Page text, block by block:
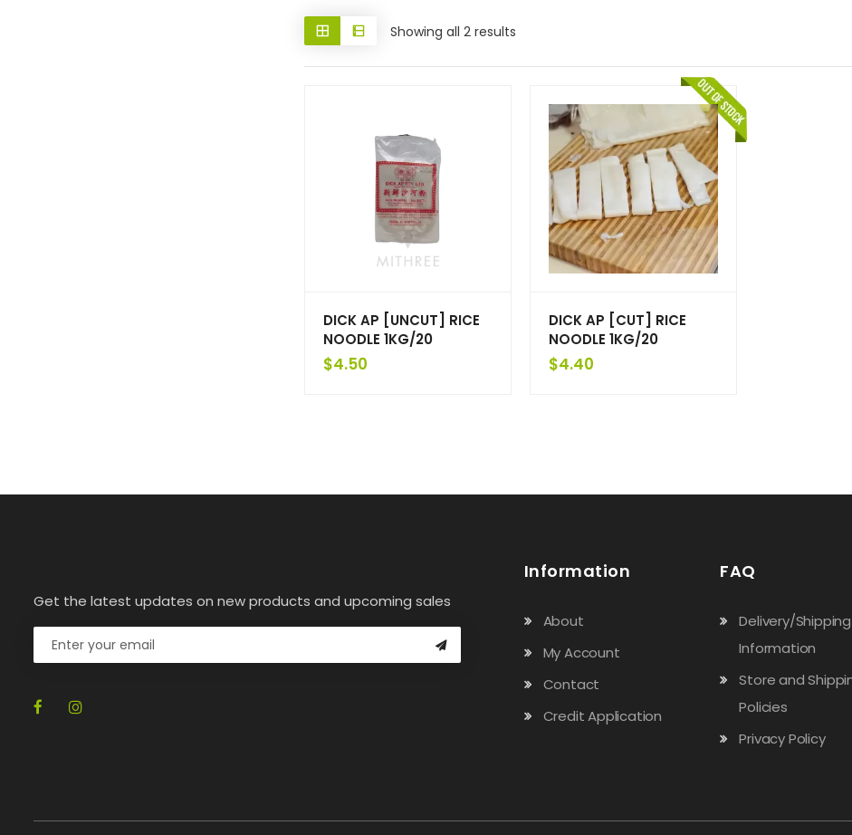
Showing all 2 results
DICK AP [UNCUT] RICE
NOODLE 1KG/20
$4.50
DICK AP [CUT] RICE
NOODLE 1KG/20
$4.40
Get the latest updates on new products and upcoming sales
Information
About
My Account
Contact
Credit Application
FAQ
Delivery/Shipping
Information
Store and
Policies
Privacy Policy